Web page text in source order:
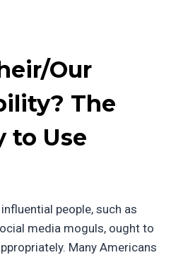
Our
The
to Use
people, such as
media moguls, ought to
Many Americans